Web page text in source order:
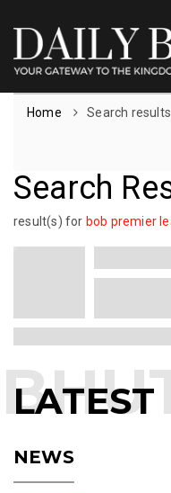
Home Search
Search
result(s) for bob premier
LATEST
NEWS